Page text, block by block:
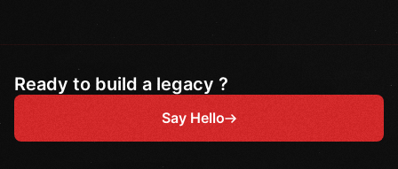
Ready to build a legacy ?
Say Hello